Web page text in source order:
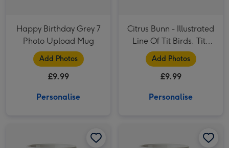
Happy Birthday Grey 7
Photo Upload Mug
Add Photos
£9.99
Personalise
Citrus Bunn - Illustrated
Line Of Tit Birds. Tits
Tits Tits Tits Mug
Add Photos
£9.99
Personalise